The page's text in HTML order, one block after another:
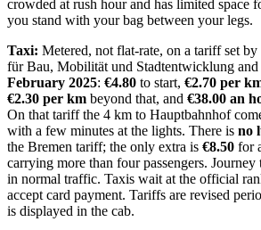
crowded at rush hour and has limited space
you stand with your bag between your legs.
Taxi: Metered, not flat-rate, on a tariff set
für Bau, Mobilität und Stadtentwicklung and
February 2025: €4.80 to start, €2.70 per
€2.30 per km beyond that, and €38.00 an
On that tariff the 4 km to Hauptbahnhof
with a few minutes at the lights. There is no
the Bremen tariff; the only extra is €8.50 for
carrying more than four passengers.
in normal traffic. Taxis wait at the official
accept card payment. Tariffs are revised
is displayed in the cab.